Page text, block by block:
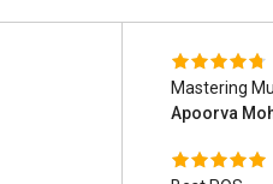
Mastering
Apoorva